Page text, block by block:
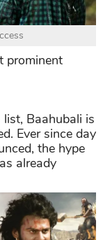
prominent
Baahubali is
Ever since day
the hype
already